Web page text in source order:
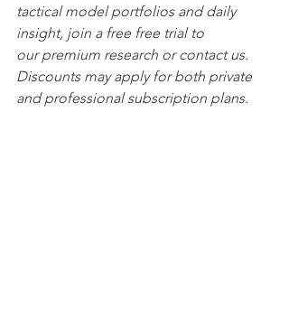
tactical model portfolios and daily
insight, join a free free trial to
our premium research or contact us.
Discounts may apply for both private
and professional subscription plans.